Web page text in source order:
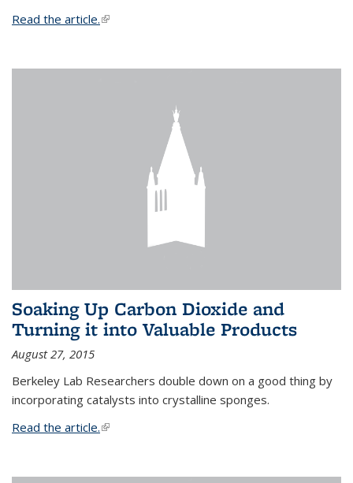
Read the article.(link is external)
Soaking Up Carbon Dioxide and
Turning it into Valuable Products
August 27, 2015
Berkeley Lab Researchers double down on a good thing by
incorporating catalysts into crystalline sponges.
Read the article.(link is external)